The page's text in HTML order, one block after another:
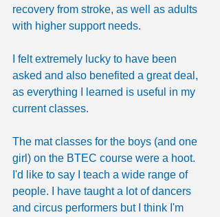
recovery from stroke, as well as adults
with higher support needs.
I felt extremely lucky to have been
asked and also benefited a great deal,
as everything I learned is useful in my
current classes.
The mat classes for the boys (and one
girl) on the BTEC course were a hoot.
I'd like to say I teach a wide range of
people. I have taught a lot of dancers
and circus performers but I think I'm